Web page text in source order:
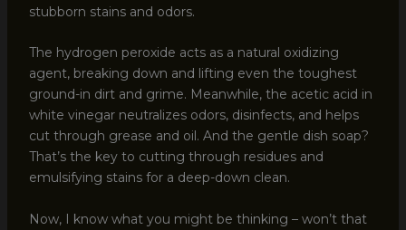
stubborn stains and odors.
The hydrogen peroxide acts as a natural oxidizing
agent, breaking down and lifting even the toughest
ground-in dirt and grime. Meanwhile, the acetic acid in
white vinegar neutralizes odors, disinfects, and helps
cut through grease and oil. And the gentle dish soap?
That’s the key to cutting through residues and
emulsifying stains for a deep-down clean.
Now, I know what you might be thinking – won’t that